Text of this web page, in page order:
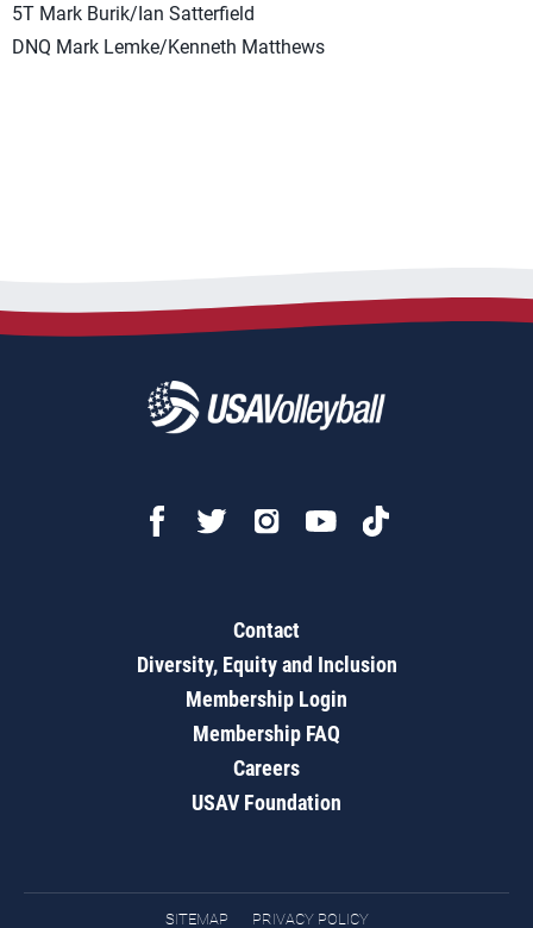
5T Mark Burik/Ian Satterfield
DNQ Mark Lemke/Kenneth Matthews
Contact
Diversity, Equity and Inclusion
Membership Login
Membership FAQ
Careers
USAV Foundation
SITEMAP PRIVACY POLICY